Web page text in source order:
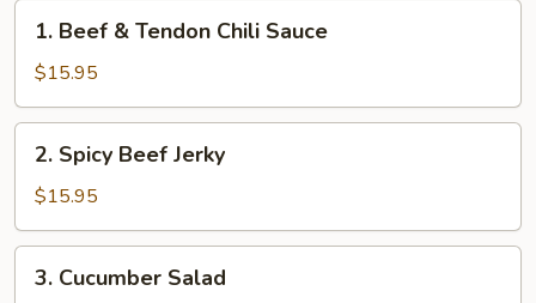
Beef
Tendon
Chili
Sauce
1. Beef & Tendon Chili Sauce
$15.95
Spicy
Beef
Jerky
2. Spicy Beef Jerky
$15.95
Cucumber
3. Cucumber Salad